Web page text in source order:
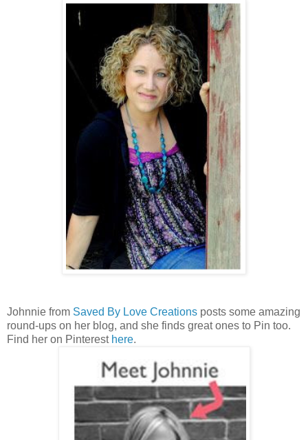
Johnnie from Saved By Love Creations posts some amazing
round-ups on her blog, and she finds great ones to Pin too.
Find her on Pinterest here.